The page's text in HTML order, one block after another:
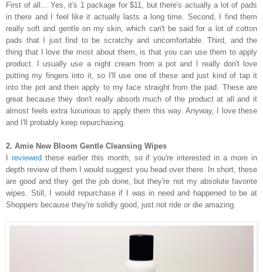
First of all... Yes, it's 1 package for $11, but there's actually a lot of pads
in there and I feel like it actually lasts a long time. Second, I find them
really soft and gentle on my skin, which can't be said for a lot of cotton
pads that I just find to be scratchy and uncomfortable. Third, and the
thing that I love the most about them, is that you can use them to apply
product. I usually use a night cream from a pot and I really don't love
putting my fingers into it, so I'll use one of these and just kind of tap it
into the pot and then apply to my face straight from the pad. These are
great because they don't really absorb much of the product at all and it
almost feels extra luxurious to apply them this way. Anyway, I love these
and I'll probably keep repurchasing.
2. Amie New Bloom Gentle Cleansing Wipes
reviewed these earlier this month, so if you're interested in a more in
depth review of them I would suggest you head over there. In short, these
are good and they get the job done, but they're not my absolute favorite
wipes. Still, I would repurchase if I was in need and happened to be at
Shoppers because they're solidly good, just not ride or die amazing.